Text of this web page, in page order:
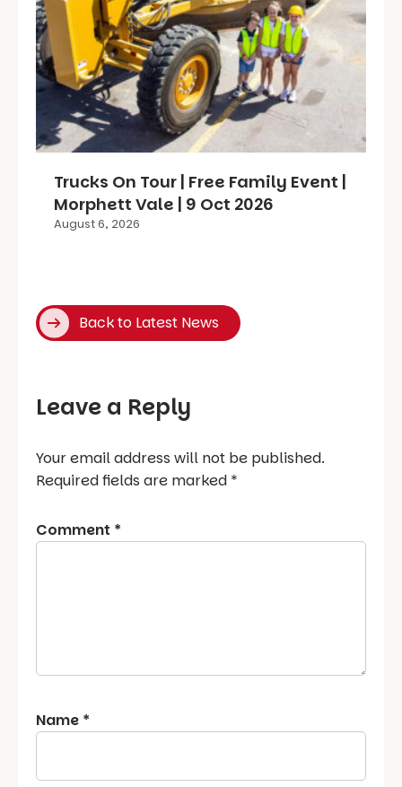
Trucks On Tour | Free Family Event |
Morphett Vale | 9 Oct 2026
August 6, 2026
Back to Latest News
Leave a Reply
Your email address will not be published.
Required fields are marked *
Comment *
Name *